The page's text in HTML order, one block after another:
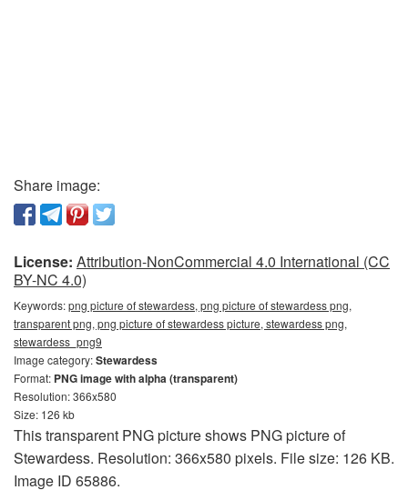
Share image:
License: Attribution-NonCommercial 4.0 International (CC
BY-NC 4.0)
Keywords:png picture of stewardess, png picture of stewardess png,
transparent png, png picture of stewardess picture, stewardess png,
stewardess_png9
Image category:Stewardess
Format: PNG image with alpha (transparent)
Resolution: 366x580
Size: 126 kb
This transparent PNG picture shows PNG picture of
Stewardess. Resolution: 366x580 pixels. File size: 126 KB.
Image ID 65886.